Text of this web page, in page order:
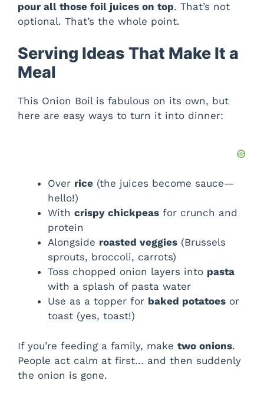
pour all those foil juices on top. That’s not
optional. That’s the whole point.
Serving Ideas That Make It a
Meal
This Onion Boil is fabulous on its own, but
here are easy ways to turn it into dinner:
Over rice (the juices become sauce—
hello!)
With crispy chickpeas for crunch and
protein
Alongside roasted veggies (Brussels
sprouts, broccoli, carrots)
Toss chopped onion layers into pasta
with a splash of pasta water
Use as a topper for baked potatoes or
toast (yes, toast!)
If you’re feeding a family, make two onions.
People act calm at first… and then suddenly
the onion is gone.